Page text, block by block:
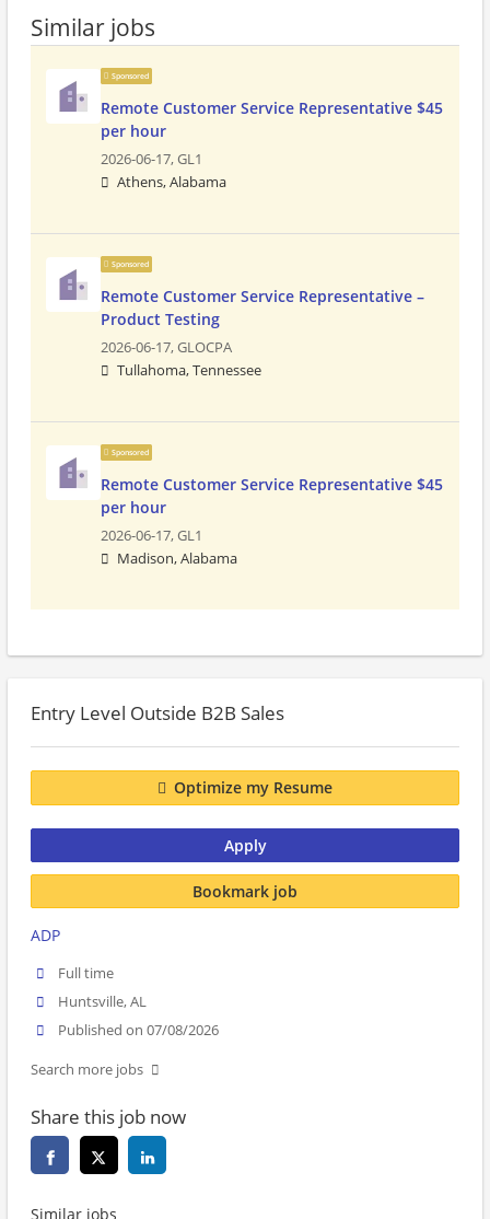
Similar jobs
Sponsored
Remote Customer Service Representative $45
per hour
2026-06-17,GL1
Athens, Alabama
Sponsored
Remote Customer Service Representative –
Product Testing
2026-06-17,GLOCPA
Tullahoma, Tennessee
Sponsored
Remote Customer Service Representative $45
per hour
2026-06-17,GL1
Madison, Alabama
Entry Level Outside B2B Sales
Optimize my Resume
Apply
Bookmark job
ADP
Full time
Huntsville, AL
Published on 07/08/2026
Search more jobs
Share this job now
Similar jobs